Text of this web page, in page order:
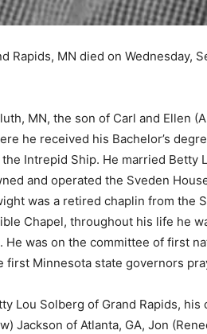
Rapids, MN died on Wednesday,
MN, the son of Carl and Ellen
he received his Bachelor’s
Intrepid Ship. He married Betty
and operated the Sveden
was a retired chaplin from the
Chapel, throughout his life he
was on the committee of first
first Minnesota state governors
Lou Solberg of Grand Rapids, his
Jackson of Atlanta, GA, Jon